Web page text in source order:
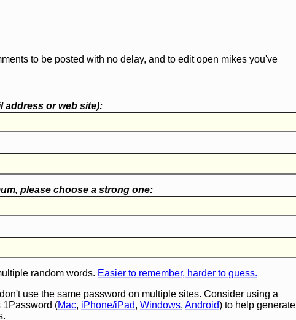
to be posted with no delay, and to edit open mikes you've
address or web site):
please choose a strong one:
random words. Easier to remember, harder to guess.
use the same password on multiple sites. Consider using a
1Password (Mac, iPhone/iPad, Windows, Android) to help generate